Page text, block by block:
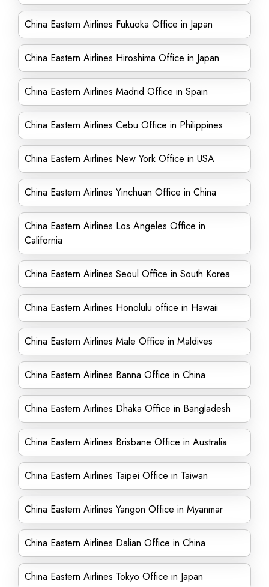
China Eastern Airlines Fukuoka Office in Japan
China Eastern Airlines Hiroshima Office in Japan
China Eastern Airlines Madrid Office in Spain
China Eastern Airlines Cebu Office in Philippines
China Eastern Airlines New York Office in USA
China Eastern Airlines Yinchuan Office in China
China Eastern Airlines Los Angeles Office in
California
China Eastern Airlines Seoul Office in South Korea
China Eastern Airlines Honolulu office in Hawaii
China Eastern Airlines Male Office in Maldives
China Eastern Airlines Banna Office in China
China Eastern Airlines Dhaka Office in Bangladesh
China Eastern Airlines Brisbane Office in Australia
China Eastern Airlines Taipei Office in Taiwan
China Eastern Airlines Yangon Office in Myanmar
China Eastern Airlines Dalian Office in China
China Eastern Airlines Tokyo Office in Japan